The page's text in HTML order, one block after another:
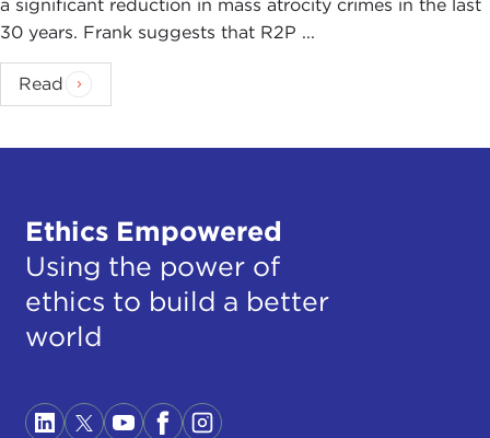
a significant reduction in mass atrocity crimes in the last
30 years. Frank suggests that R2P ...
Read
Ethics Empowered
Using the power of
ethics to build a better
world